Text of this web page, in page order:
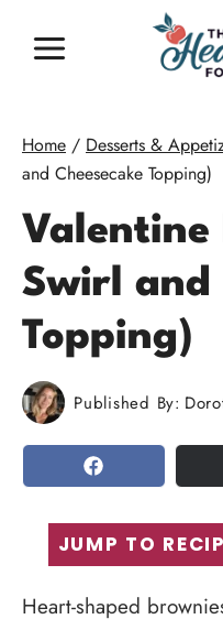
Home / Desserts &
and Cheesecake Topping)
Valentine
Swirl and
Topping)
Published By:
SHARE
JUMP TO
Heart-shaped